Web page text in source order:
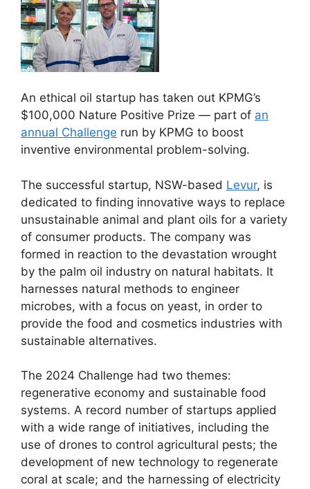
An ethical oil startup has taken out KPMG’s
$100,000 Nature Positive Prize — part of an
annual Challenge run by KPMG to boost
inventive environmental problem-solving.
The successful startup, NSW-based Levur, is
dedicated to finding innovative ways to replace
unsustainable animal and plant oils for a variety
of consumer products. The company was
formed in reaction to the devastation wrought
by the palm oil industry on natural habitats. It
harnesses natural methods to engineer
microbes, with a focus on yeast, in order to
provide the food and cosmetics industries with
sustainable alternatives.
The 2024 Challenge had two themes:
regenerative economy and sustainable food
systems. A record number of startups applied
with a wide range of initiatives, including the
use of drones to control agricultural pests; the
development of new technology to regenerate
coral at scale; and the harnessing of electricity